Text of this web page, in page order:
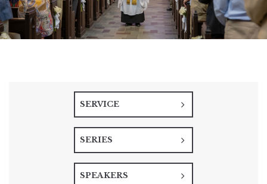
SERVICE
SERIES
SPEAKERS